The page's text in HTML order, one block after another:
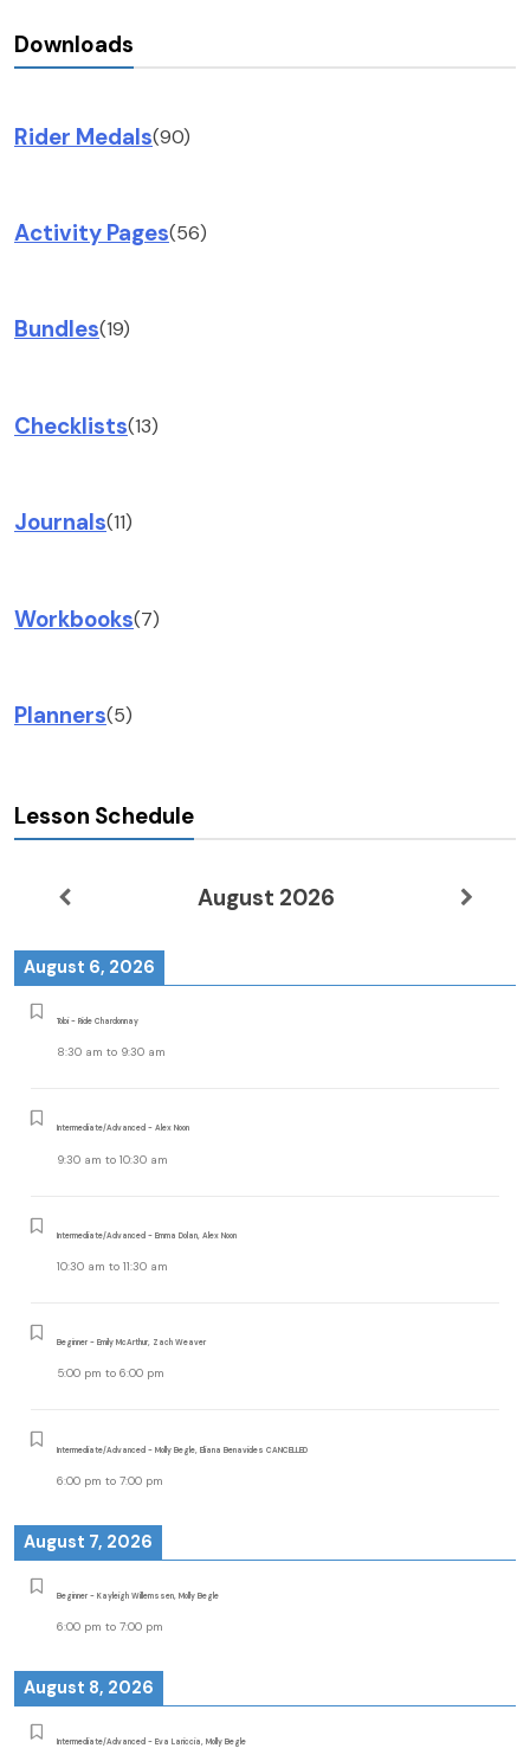
Downloads
Rider Medals(90)
Activity Pages(56)
Bundles(19)
Checklists(13)
Journals(11)
Workbooks(7)
Planners(5)
Lesson Schedule
August 2026
August 6, 2026
Tobi - Ride Chardonnay
8:30 am to 9:30 am
Intermediate/Advanced - Alex Noon
9:30 am to 10:30 am
Intermediate/Advanced - Emma Dolan, Alex Noon
10:30 am to 11:30 am
Beginner - Emily McArthur, Zach Weaver
5:00 pm to 6:00 pm
Intermediate/Advanced - Molly Begle, Eliana Benavides CANCELLED
6:00 pm to 7:00 pm
August 7, 2026
Beginner - Kayleigh Willemssen, Molly Begle
6:00 pm to 7:00 pm
August 8, 2026
Intermediate/Advanced - Eva Lariccia, Molly Begle